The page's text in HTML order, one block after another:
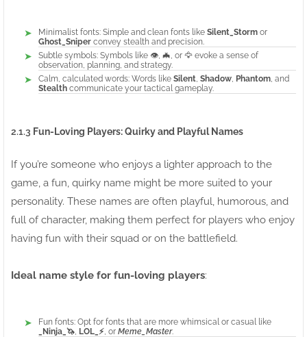
Minimalist fonts: Simple and clean fonts like Silent_Storm or
Ghost_Sniper convey stealth and precision.
Subtle symbols: Symbols like 👁️, 🦇, or 🦅 evoke a sense of
observation, planning, and strategy.
Calm, calculated words: Words like Silent Shadow Phantom , and
Stealth communicate your tactical gameplay.
2.1.3 Fun-Loving Players: Quirky and Playful Names
If you’re someone who enjoys a lighter approach to the
game, a fun, quirky name might be more suited to your
personality. These names are often playful, humorous, and
full of character, making them perfect for players who enjoy
having fun with their squad or on the battlefield.
Ideal name style for fun-loving players:
Fun fonts: Opt for fonts that are more whimsical or casual like
_Ninja_🦄 LOL_⚡ , or Meme_Master.